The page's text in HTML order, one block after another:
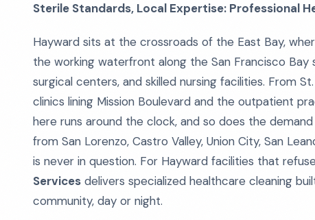
Sterile Standards, Local Expertise: Professional
Hayward sits at the crossroads of the East Bay,
the working waterfront along the San Francisco
surgical centers, and skilled nursing facilities. From
clinics lining Mission Boulevard and the outpatient
here runs around the clock, and so does the
from San Lorenzo, Castro Valley, Union City, San
is never in question. For Hayward facilities that
Services delivers specialized healthcare cleaning
community, day or night.